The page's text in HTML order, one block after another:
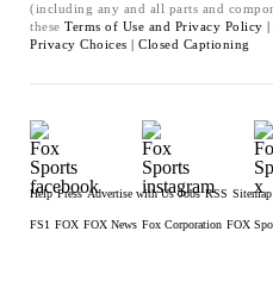
(including any and all parts and
these Terms of Use and Privacy Policy |
Privacy Choices | Closed Captioning
Help Press Advertise with Us Jobs RSS Sitemap
FS1 FOX FOX News Fox Corporation FOX